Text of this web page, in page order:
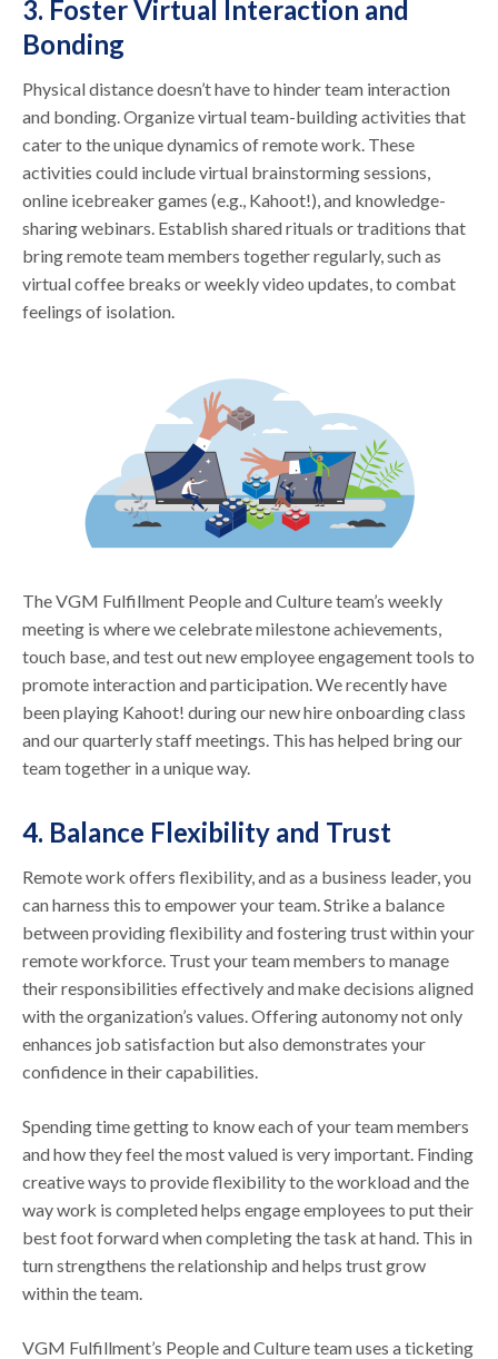
3. Foster Virtual Interaction and
Bonding
Physical distance doesn’t have to hinder team interaction
and bonding. Organize virtual team-building activities that
cater to the unique dynamics of remote work. These
activities could include virtual brainstorming sessions,
online icebreaker games (e.g., Kahoot!), and knowledge-
sharing webinars. Establish shared rituals or traditions that
bring remote team members together regularly, such as
virtual coffee breaks or weekly video updates, to combat
feelings of isolation.
The VGM Fulfillment People and Culture team’s weekly
meeting is where we celebrate milestone achievements,
touch base, and test out new employee engagement tools to
promote interaction and participation. We recently have
been playing Kahoot! during our new hire onboarding class
and our quarterly staff meetings. This has helped bring our
team together in a unique way.
4. Balance Flexibility and Trust
Remote work offers flexibility, and as a business leader, you
can harness this to empower your team. Strike a balance
between providing flexibility and fostering trust within your
remote workforce. Trust your team members to manage
their responsibilities effectively and make decisions aligned
with the organization’s values. Offering autonomy not only
enhances job satisfaction but also demonstrates your
confidence in their capabilities.
Spending time getting to know each of your team members
and how they feel the most valued is very important. Finding
creative ways to provide flexibility to the workload and the
way work is completed helps engage employees to put their
best foot forward when completing the task at hand. This in
turn strengthens the relationship and helps trust grow
within the team.
VGM Fulfillment’s People and Culture team uses a ticketing